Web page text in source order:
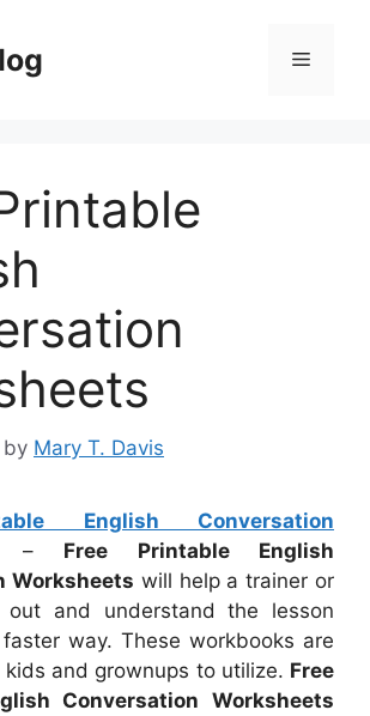
Menu
by Mary T. Davis
English Conversation
– Free Printable English
Worksheets will help a trainer or
and understand the lesson
way. These workbooks are
and grownups to utilize. Free
Conversation Worksheets